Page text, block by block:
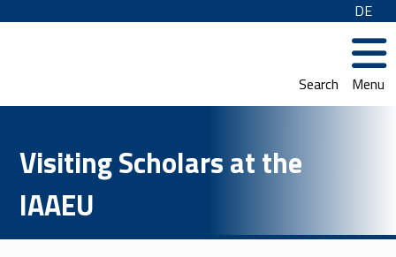
DE
Search Menu
Visiting Scholars at the
IAAEU